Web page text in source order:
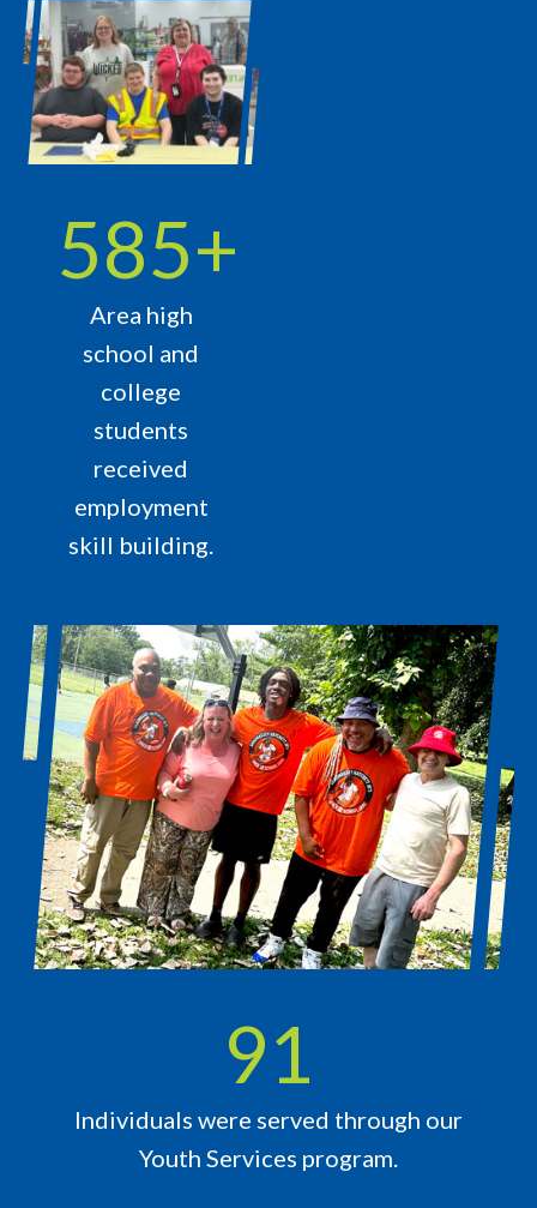
765+
Area high
school and
college
students
received
employment
skill building.
119
Individuals were served through our
Youth Services program.